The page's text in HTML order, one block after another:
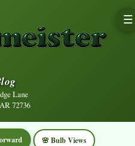
Lane
72736
☰
🌸 Bulb Views